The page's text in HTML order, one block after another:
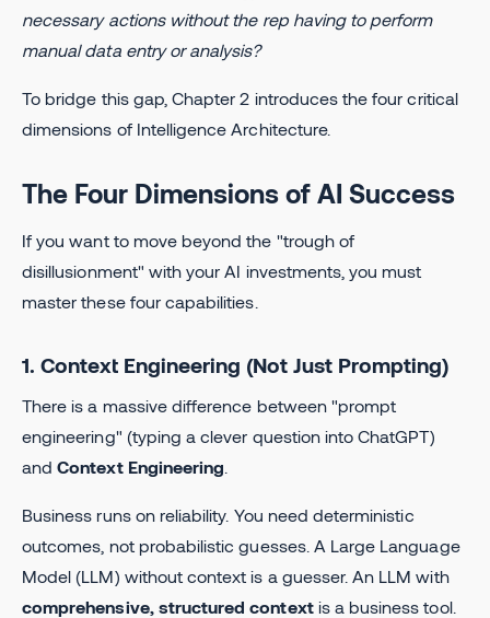
necessary actions without the rep having to perform
manual data entry or analysis?
To bridge this gap, Chapter 2 introduces the four critical
dimensions of Intelligence Architecture.
The Four Dimensions of AI Success
If you want to move beyond the "trough of
disillusionment" with your AI investments, you must
master these four capabilities.
1. Context Engineering (Not Just Prompting)
There is a massive difference between "prompt
engineering" (typing a clever question into ChatGPT)
andContext Engineering
Business runs on reliability. You need deterministic
outcomes, not probabilistic guesses. A Large Language
Model (LLM) without context is a guesser. An LLM with
comprehensive, structured contextis a business tool.